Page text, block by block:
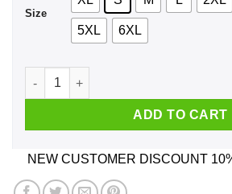
Size
5XL 6XL
I Fully Intend To Haunt People
ADD TO CART
NEW CUSTOMER DISCOUNT